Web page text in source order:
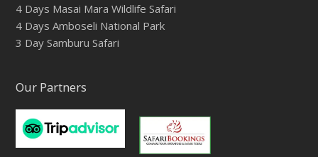
4 Days Masai Mara Wildlife Safari
4 Days Amboseli National Park
3 Day Samburu Safari
Our Partners